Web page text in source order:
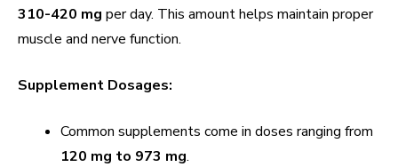
310-420 mg per day. This amount helps maintain proper
muscle and nerve function.
Supplement Dosages:
Common supplements come in doses ranging from
120 mg to 973 mg.